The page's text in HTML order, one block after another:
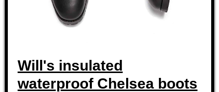
Will's insulated
waterproof Chelsea boots